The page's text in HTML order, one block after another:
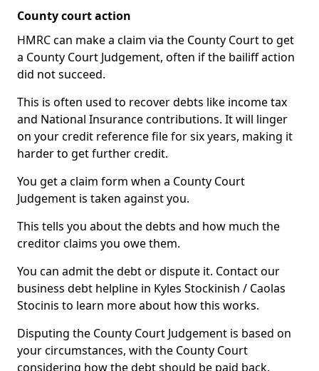
County court action
HMRC can make a claim via the County Court to get
a County Court Judgement, often if the bailiff action
did not succeed.
This is often used to recover debts like income tax
and National Insurance contributions. It will linger
on your credit reference file for six years, making it
harder to get further credit.
You get a claim form when a County Court
Judgement is taken against you.
This tells you about the debts and how much the
creditor claims you owe them.
You can admit the debt or dispute it. Contact our
business debt helpline in Kyles Stockinish / Caolas
Stocinis to learn more about how this works.
Disputing the County Court Judgement is based on
your circumstances, with the County Court
considering how the debt should be paid back.